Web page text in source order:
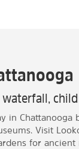
in Chattanooga
Visit
for